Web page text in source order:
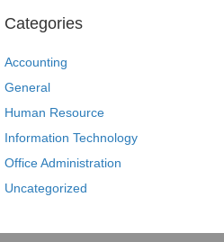
Categories
Accounting
General
Human Resource
Information Technology
Office Administration
Uncategorized